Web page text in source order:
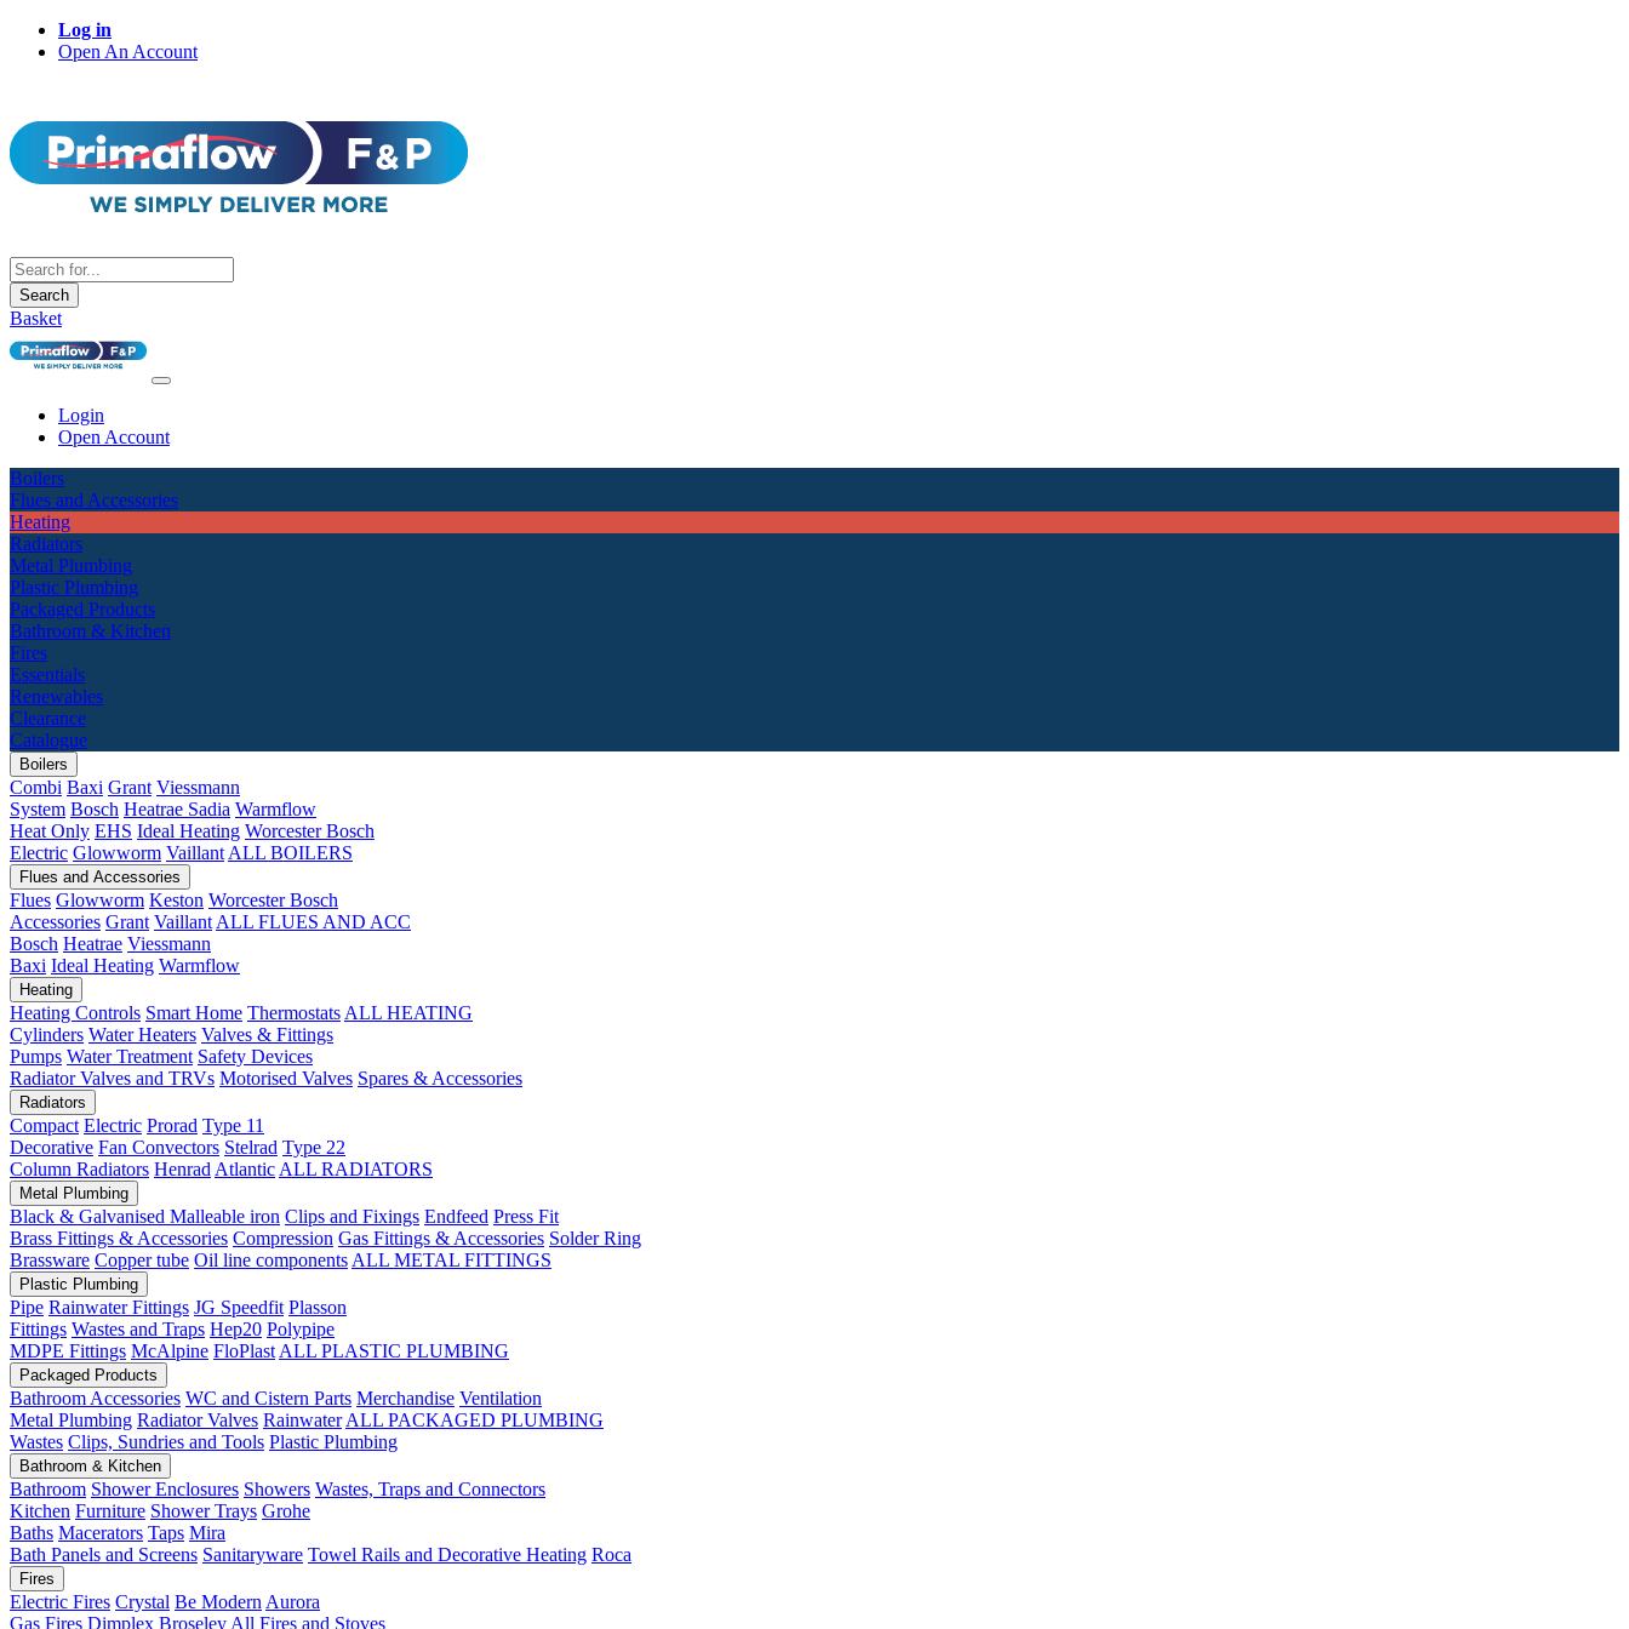
Log in
Open An Account
Search
Basket
Login
Open Account
Boilers
Flues and Accessories
Heating
Radiators
Metal Plumbing
Plastic Plumbing
Packaged Products
Bathroom & Kitchen
Fires
Essentials
Renewables
Clearance
Catalogue
Boilers
Combi Baxi Grant Viessmann
System Bosch Heatrae Sadia Warmflow
Heat Only EHS Ideal Heating Worcester Bosch
Electric Glowworm Vaillant ALL BOILERS
Flues and Accessories
Flues Glowworm Keston Worcester Bosch
Accessories Grant Vaillant ALL FLUES AND ACC
Bosch Heatrae Viessmann
Baxi Ideal Heating Warmflow
Heating
Heating Controls Smart Home Thermostats ALL HEATING
Cylinders Water Heaters Valves & Fittings
Pumps Water Treatment Safety Devices
Radiator Valves and TRVs Motorised Valves Spares & Accessories
Radiators
Compact Electric Prorad Type 11
Decorative Fan Convectors Stelrad Type 22
Column Radiators Henrad Atlantic ALL RADIATORS
Metal Plumbing
Black & Galvanised Malleable iron Clips and Fixings Endfeed Press Fit
Brass Fittings & Accessories Compression Gas Fittings & Accessories Solder Ring
Brassware Copper tube Oil line components ALL METAL FITTINGS
Plastic Plumbing
Pipe Rainwater Fittings JG Speedfit Plasson
Fittings Wastes and Traps Hep20 Polypipe
MDPE Fittings McAlpine FloPlast ALL PLASTIC PLUMBING
Packaged Products
Bathroom Accessories WC and Cistern Parts Merchandise Ventilation
Metal Plumbing Radiator Valves Rainwater ALL PACKAGED PLUMBING
Wastes Clips, Sundries and Tools Plastic Plumbing
Bathroom & Kitchen
Bathroom Shower Enclosures Showers Wastes, Traps and Connectors
Kitchen Furniture Shower Trays Grohe
Baths Macerators Taps Mira
Bath Panels and Screens Sanitaryware Towel Rails and Decorative Heating Roca
Fires
Electric Fires Crystal Be Modern Aurora
Gas Fires Dimplex Broseley All Fires and Stoves